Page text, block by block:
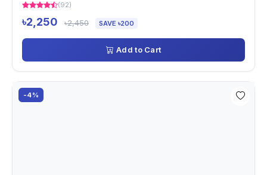
(92)
৳2,250 ৳2,450 SAVE ৳200
Add to Cart
-4%